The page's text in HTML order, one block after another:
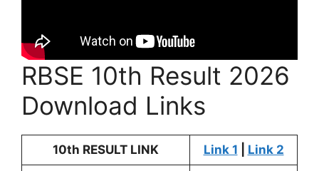
RBSE 10th Result 2026
Download Links
10th RESULT LINK Link 1 Link 2